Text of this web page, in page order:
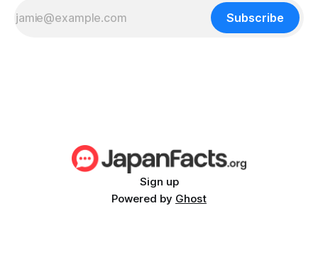
Subscribe
Sign up
Powered by Ghost